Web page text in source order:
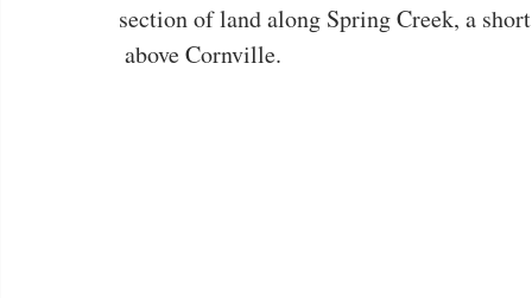
section of land along Spring Creek, a
above Cornville.